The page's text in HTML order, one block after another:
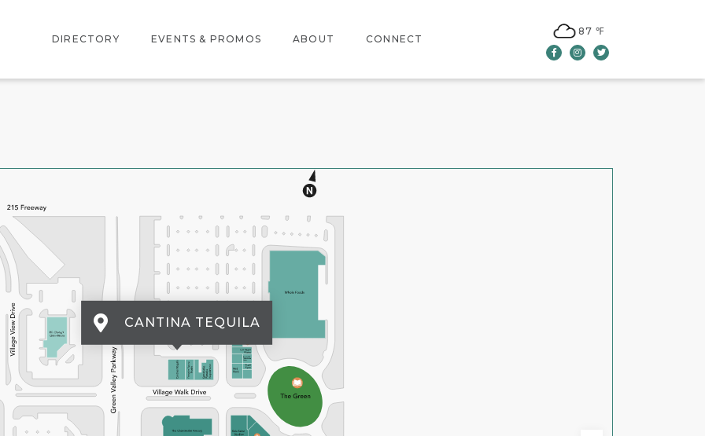
DIRECTORY EVENTS & PROMOS ABOUT
AMENITIES
CONNECT
87 ℉
Facebook
Instagram
Twitter
CANTINA TEQUILA